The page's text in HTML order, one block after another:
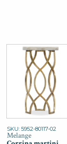
SKU: 5952-80117-02
Melange